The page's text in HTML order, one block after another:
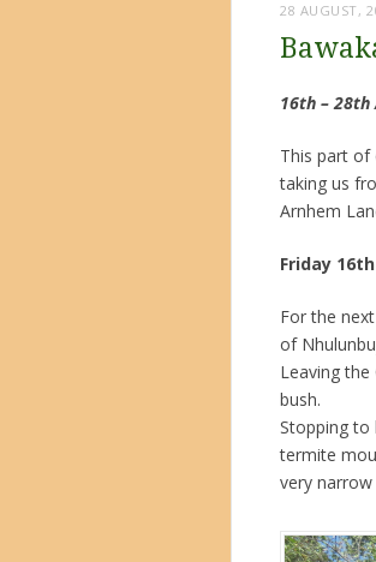
28 AUGUST,
16th – 28th
This part of
taking us
Arnhem
Friday
For the
of
Leaving
bush.
Stopping to
termite
very